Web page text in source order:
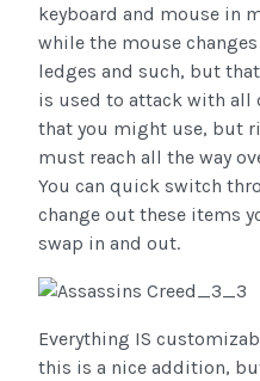
keyboard and mouse in
while the mouse
ledges and such, but
is used to attack with all
that you might use, but
must reach all the way
You can quick switch
change out these items
swap in and out.
Everything IS
this is a nice addition,